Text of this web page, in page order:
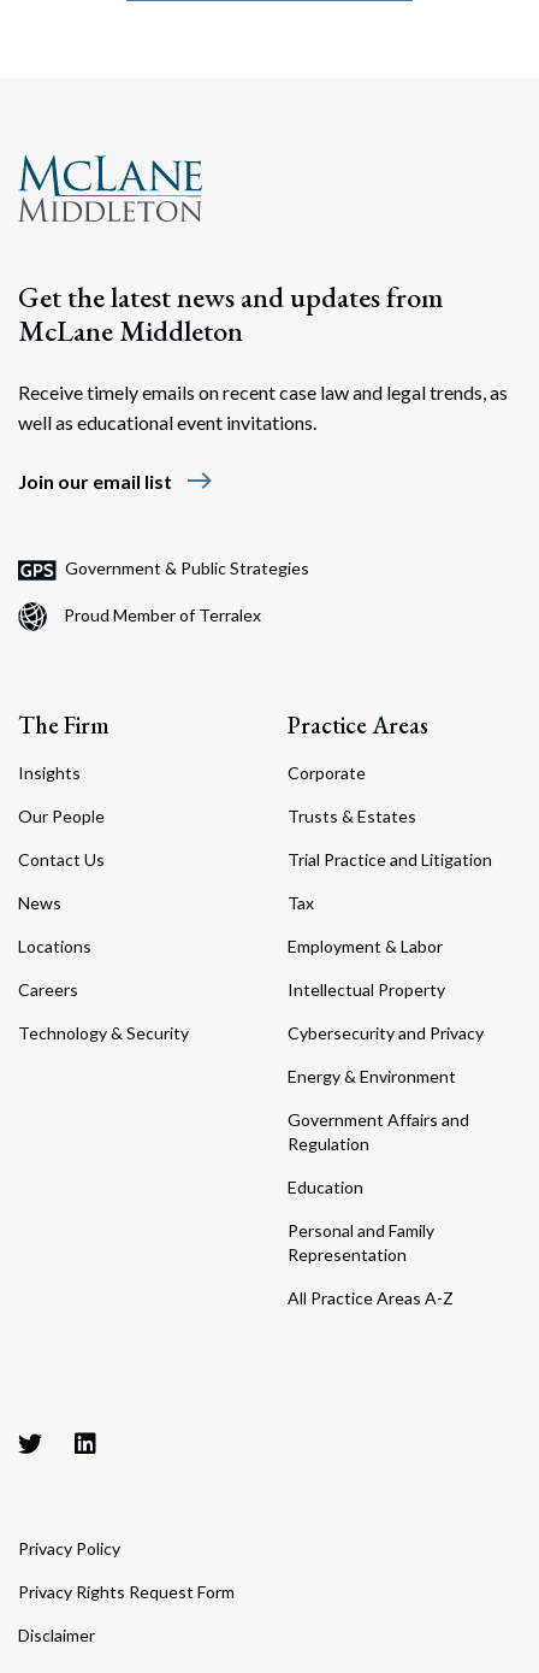
Get the latest news and updates from
McLane Middleton
Receive timely emails on recent case law and legal trends, as
well as educational event invitations.
Join our email list east
Government & Public Strategies
Proud Member of Terralex
The Firm
Insights
Our People
Contact Us
News
Locations
Careers
Technology & Security
Practice Areas
Corporate
Trusts & Estates
Trial Practice and Litigation
Tax
Employment & Labor
Intellectual Property
Cybersecurity and Privacy
Energy & Environment
Government Affairs and
Regulation
Education
Personal and Family
Representation
All Practice Areas A-Z
Privacy Policy
Privacy Rights Request Form
Disclaimer